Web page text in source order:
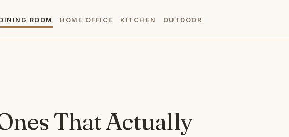
ROOM HOME OFFICE KITCHEN OUTDOOR
That Actually